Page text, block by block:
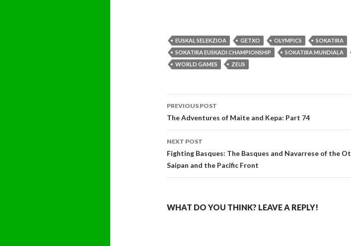
EUSKAL SELEKZIOA GETXO OLYMPICS
SOKATIRA
SOKATIRA EUSKADI CHAMPIONSHIP
SOKATIRA MUNDIALA
WORLD GAMES
ZEUS
Post
navigation
PREVIOUS POST
The Adventures of Maite and Kepa: Part 74
NEXT POST
Fighting Basques: The Basques and Navarrese of the
Saipan and the Pacific Front
WHAT DO YOU THINK? LEAVE A REPLY!